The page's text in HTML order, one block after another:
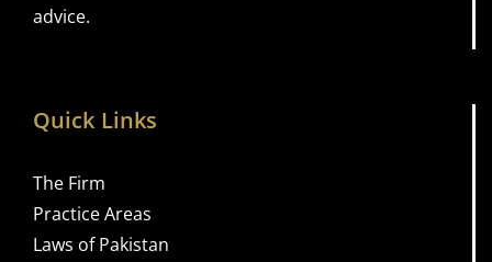
advice.
Quick Links
The Firm
Practice Areas
Laws of Pakistan